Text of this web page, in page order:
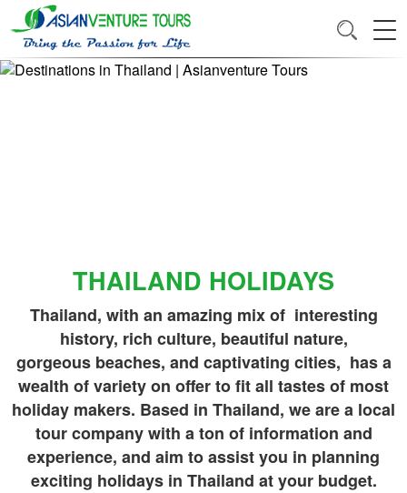
THAILAND HOLIDAYS
Thailand, with an amazing mix of interesting
history, rich culture, beautiful nature,
gorgeous beaches, and captivating cities, has a
wealth of variety on offer to fit all tastes of most
holiday makers. Based in Thailand, we are a local
tour company with a ton of information and
experience, and aim to assist you in planning
exciting holidays in Thailand at your budget.